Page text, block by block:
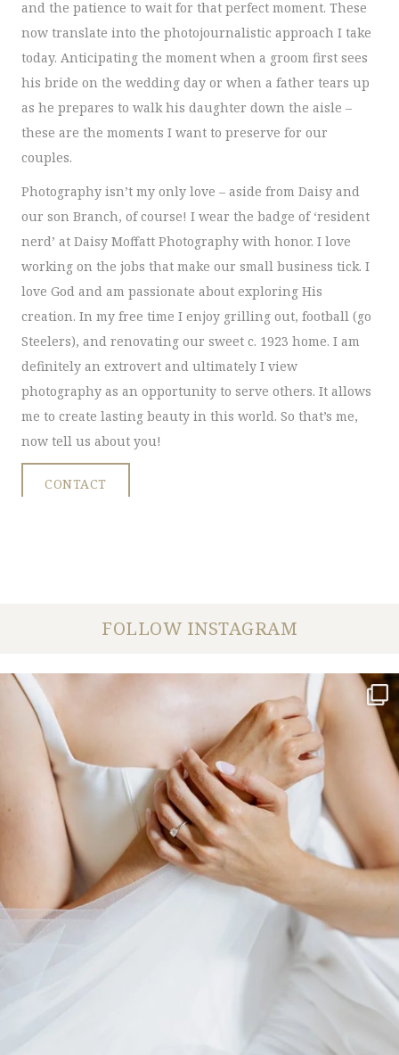
and the patience to wait for that perfect moment. These
now translate into the photojournalistic approach I take
today. Anticipating the moment when a groom first sees
his bride on the wedding day or when a father tears up
as he prepares to walk his daughter down the aisle –
these are the moments I want to preserve for our
couples.
Photography isn’t my only love – aside from Daisy and
our son Branch, of course! I wear the badge of ‘resident
nerd’ at Daisy Moffatt Photography with honor. I love
working on the jobs that make our small business tick. I
love God and am passionate about exploring His
creation. In my free time I enjoy grilling out, football (go
Steelers), and renovating our sweet c. 1923 home. I am
definitely an extrovert and ultimately I view
photography as an opportunity to serve others. It allows
me to create lasting beauty in this world. So that’s me,
now tell us about you!
CONTACT
FOLLOW INSTAGRAM